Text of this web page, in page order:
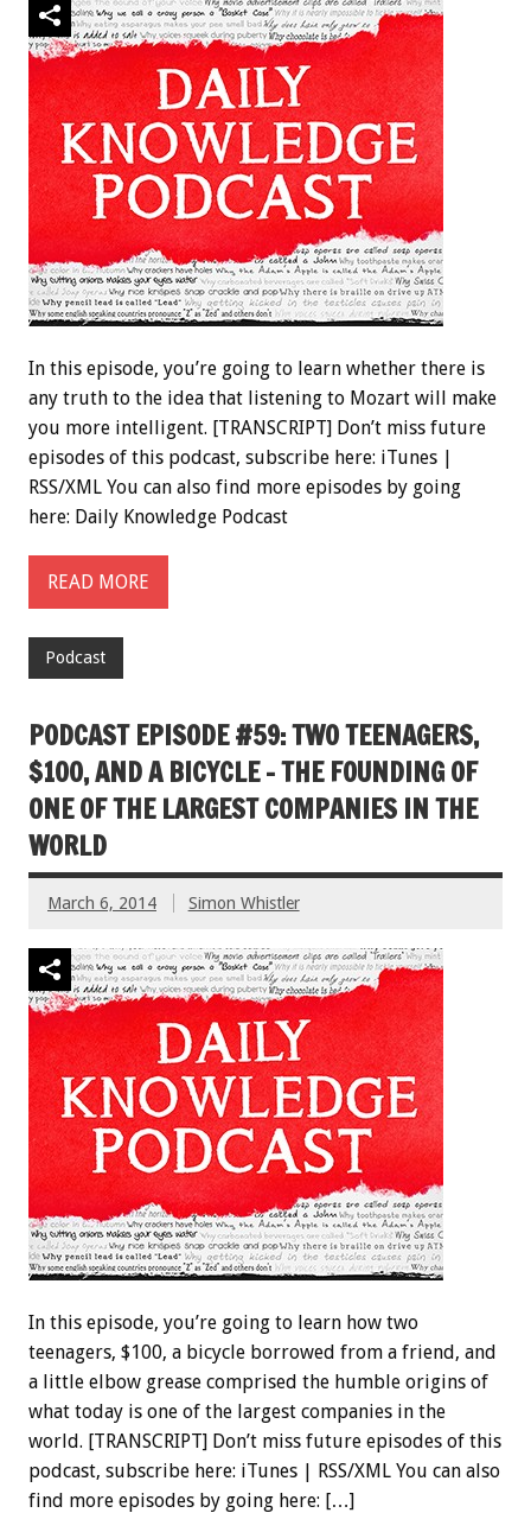
In this episode, you’re going to learn whether there is
any truth to the idea that listening to Mozart will make
you more intelligent. [TRANSCRIPT] Don’t miss future
episodes of this podcast, subscribe here: iTunes |
RSS/XML You can also find more episodes by going
here: Daily Knowledge Podcast
READ MORE
Podcast
PODCAST EPISODE #59: TWO TEENAGERS,
$100, AND A BICYCLE – THE FOUNDING OF
ONE OF THE LARGEST COMPANIES IN THE
WORLD
March 6, 2014 Simon Whistler
In this episode, you’re going to learn how two
teenagers, $100, a bicycle borrowed from a friend, and
a little elbow grease comprised the humble origins of
what today is one of the largest companies in the
world. [TRANSCRIPT] Don’t miss future episodes of this
podcast, subscribe here: iTunes | RSS/XML You can also
find more episodes by going here: […]